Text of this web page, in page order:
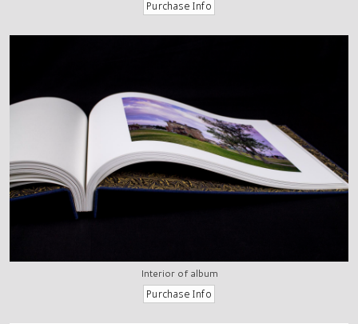
Interior of album